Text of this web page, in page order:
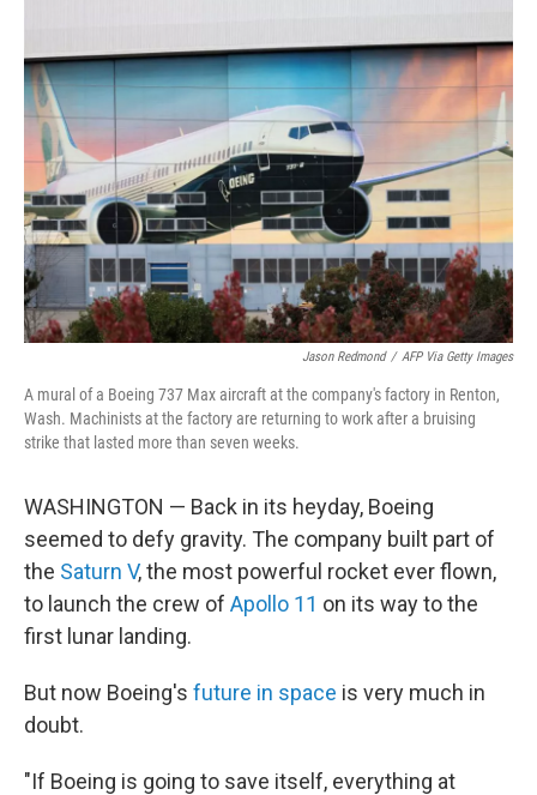
Jason Redmond / AFP Via Getty Images
A mural of a Boeing 737 Max aircraft at the company's factory in Renton,
Wash. Machinists at the factory are returning to work after a bruising
strike that lasted more than seven weeks.
WASHINGTON — Back in its heyday, Boeing
seemed to defy gravity. The company built part of
the Saturn V, the most powerful rocket ever flown,
to launch the crew of Apollo 11 on its way to the
first lunar landing.
But now Boeing's future in space is very much in
doubt.
"If Boeing is going to save itself, everything at